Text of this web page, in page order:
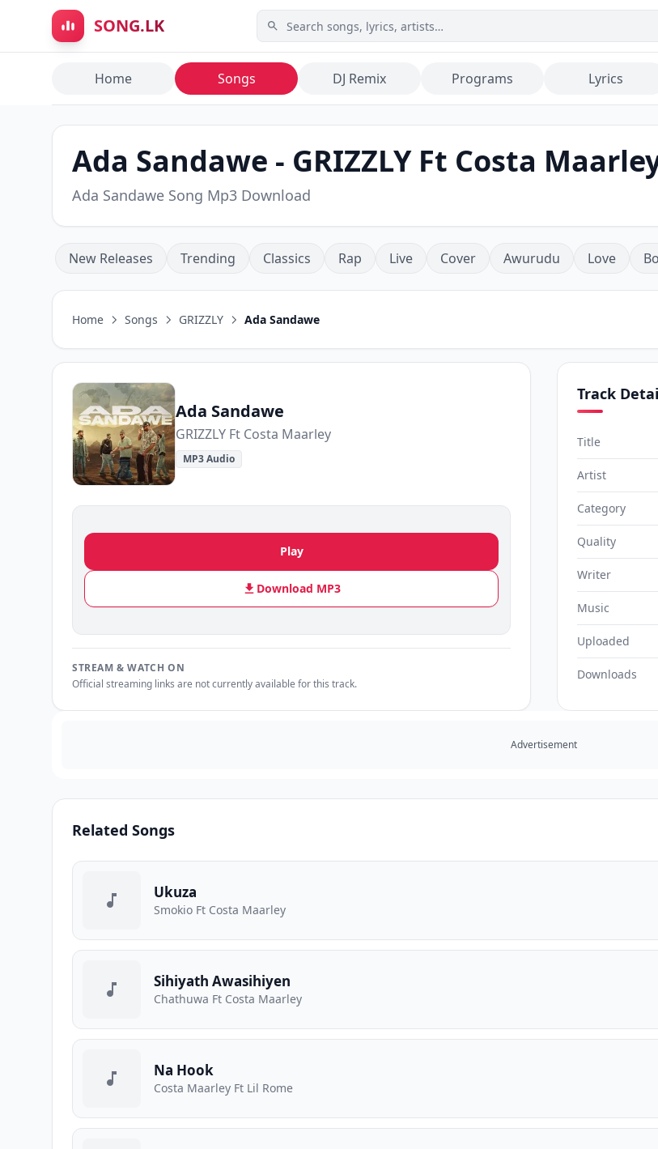
Skip to main content
SONG.LK
Home Songs DJ Remix Programs Lyrics
Ada Sandawe - GRIZZLY Ft Costa
Ada Sandawe Song Mp3 Download
New Releases Trending Classics Rap Live Cover Awurudu Love
Home Songs GRIZZLY Ada Sandawe
Ada Sandawe
GRIZZLY Ft Costa Maarley
MP3 Audio
Play
Download MP3
STREAM & WATCH ON
Official streaming links are not currently available for this track.
Track
Title
Artist
Category
Quality
Writer
Music
Uploaded
Downloads
Advertisement
Related Songs
Ukuza
Smokio Ft Costa Maarley
Sihiyath Awasihiyen
Chathuwa Ft Costa Maarley
Na Hook
Costa Maarley Ft Lil Rome